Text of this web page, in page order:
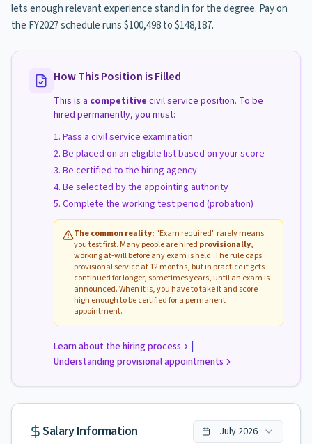
lets enough relevant experience stand in for the degree. Pay on
the FY2027 schedule runs $100,498 to $148,187.
How This Position is Filled
This is a competitive civil service position. To be
hired permanently, you must:
Pass a civil service examination
Be placed on an eligible list based on your score
Be certified to the hiring agency
Be selected by the appointing authority
Complete the working test period (probation)
The common reality: "Exam required" rarely means
you test first. Many people are hired provisionally,
working at-will before any exam is held. The rule caps
provisional service at 12 months, but in practice it gets
continued for longer, sometimes years, until an exam is
announced. When it is, you have to take it and score
high enough to be certified for a permanent
appointment.
Learn about the hiring process |
Understanding provisional appointments
Salary Information July 2026